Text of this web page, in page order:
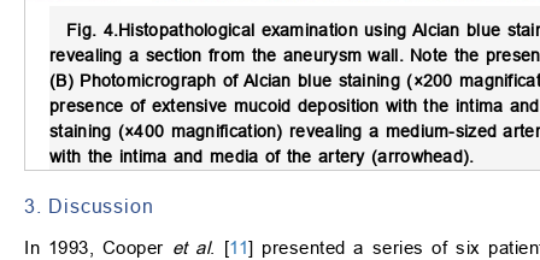
Fig. 4.Histopathological examination using Alcian blue
revealing a section from the aneurysm wall. Note the
(B) Photomicrograph of Alcian blue staining (×200
presence of extensive mucoid deposition with the intima
staining (×400 magnification) revealing a medium-sized
with the intima and media of the artery (arrowhead).
3. Discussion
In 1993, Cooper et al. [11] presented a series of six